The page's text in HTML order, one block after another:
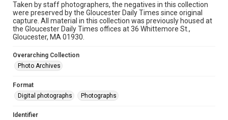
Taken by staff photographers, the negatives in this collection
were preserved by the Gloucester Daily Times since original
capture. All material in this collection was previously housed at
the Gloucester Daily Times offices at 36 Whittemore St.,
Gloucester, MA 01930.
Overarching Collection
Photo Archives
Format
Digital photographs
Photographs
Identifier